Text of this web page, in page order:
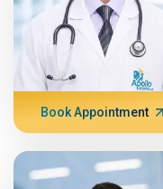
Book Appointment